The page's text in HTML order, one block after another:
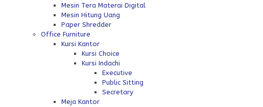
Mesin Tera Materai Digital
Mesin Hitung Uang
Paper Shredder
Office Furniture
Kursi Kantor
Kursi Choice
Kursi Indachi
Executive
Public Sitting
Secretary
Meja Kantor